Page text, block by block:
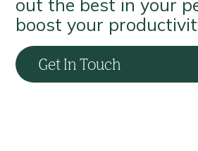
out the best in your
boost your
Get In Touch